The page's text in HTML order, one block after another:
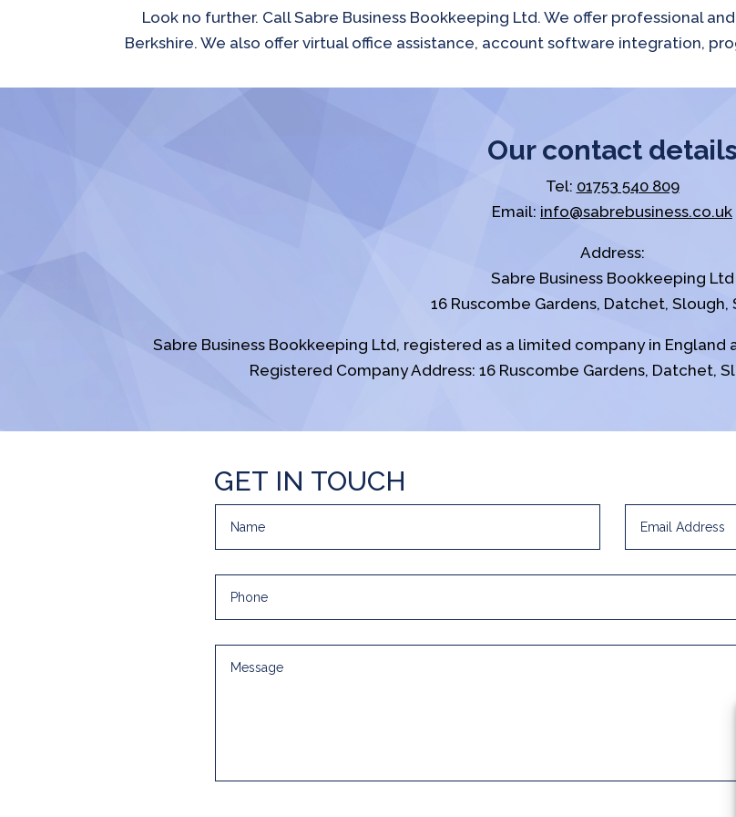
Look no further. Call Sabre Business Bookkeeping Ltd. We offer professional
Berkshire. We also offer virtual office assistance, account software integration,
Our contact details
Tel: 01753 540 809
Email: info@sabrebusiness.co.uk
Address:
Sabre Business Bookkeeping Ltd
16 Ruscombe Gardens, Datchet, Slough,
Sabre Business Bookkeeping Ltd, registered as a limited company in England
Registered Company Address: 16 Ruscombe Gardens, Datchet,
GET IN TOUCH